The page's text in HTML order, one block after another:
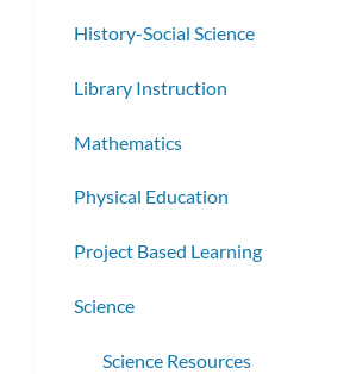
History-Social Science
Library Instruction
Mathematics
Physical Education
Project Based Learning
Science
Science Resources